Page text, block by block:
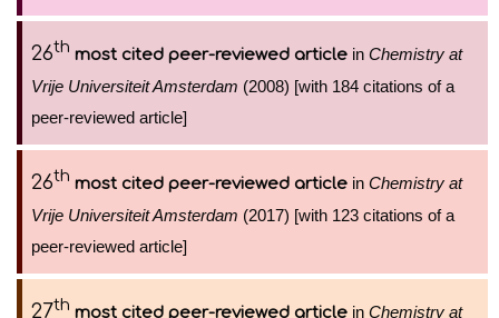
26th most cited peer-reviewed article in Chemistry at
Vrije Universiteit Amsterdam (2008) [with 184 citations of a
peer-reviewed article]
26th most cited peer-reviewed article in Chemistry at
Vrije Universiteit Amsterdam (2017) [with 123 citations of a
peer-reviewed article]
27th most cited peer-reviewed article in Chemistry at